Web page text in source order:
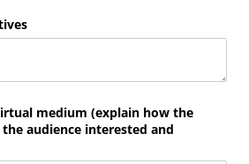
medium (explain how the
audience interested and